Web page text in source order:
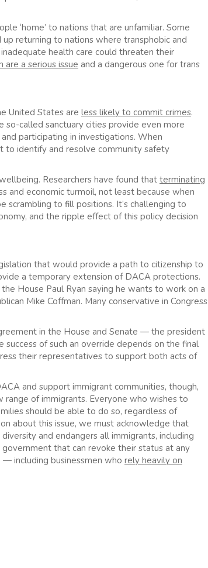
‘home’ to nations that are unfamiliar. Some
returning to nations where transphobic and
health care could threaten their
a serious issue and a dangerous one for trans
United States are less likely to commit crimes.
called sanctuary cities provide even more
participating in investigations. When
to identify and resolve community safety
Researchers have found that terminating
and economic turmoil, not least because when
to fill positions. It’s challenging to
and the ripple effect of this policy decision
that would provide a path to citizenship to
a temporary extension of DACA protections.
House Paul Ryan saying he wants to work on a
Mike Coffman. Many conservative in Congress
in the House and Senate — the president
of such an override depends on the final
their representatives to support both acts of
and support immigrant communities, though,
of immigrants. Everyone who wishes to
should be able to do so, regardless of
about this issue, we must acknowledge that
and endangers all immigrants, including
that can revoke their status at any
including businessmen who rely heavily on